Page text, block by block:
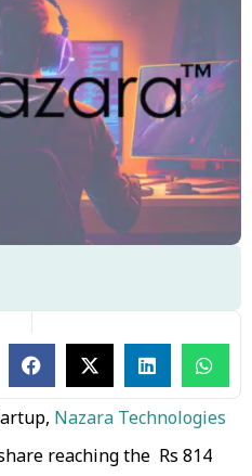
Nazara Technologies
reaching the Rs 814